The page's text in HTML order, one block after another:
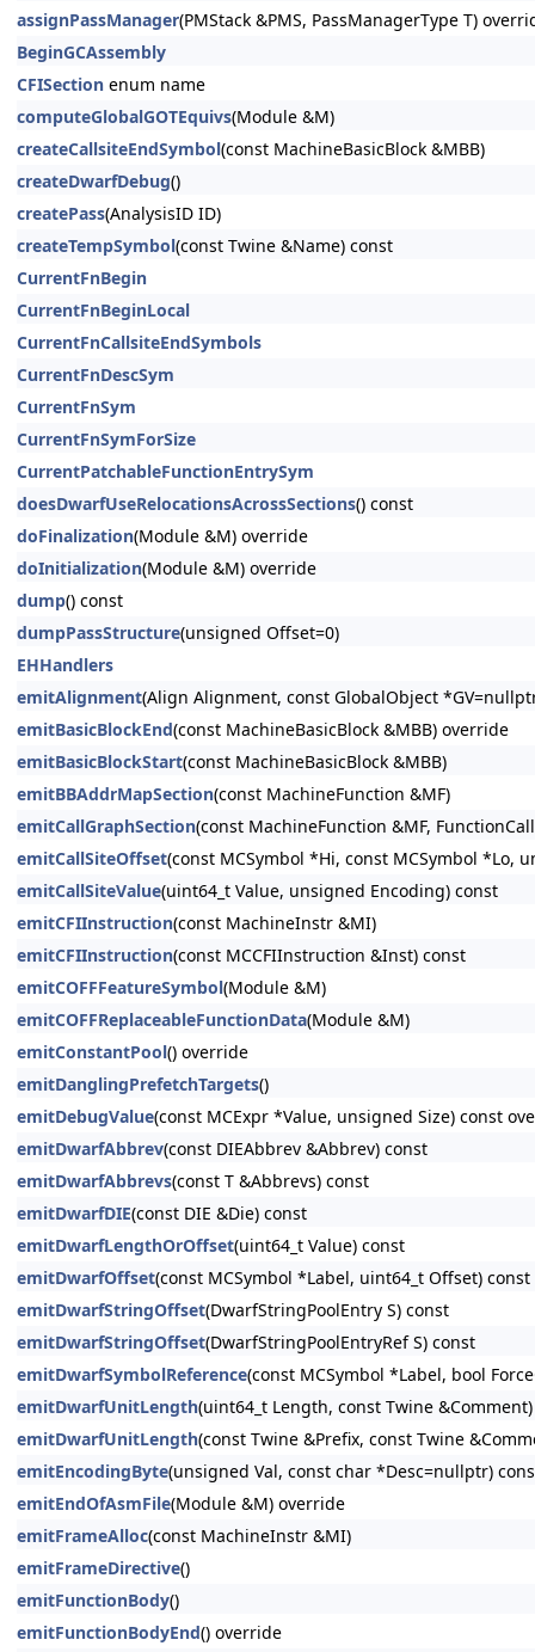
assignPassManager(PMStack &PMS, PassManagerType T)
BeginGCAssembly
CFISection enum name
computeGlobalGOTEquivs(Module &M)
createCallsiteEndSymbol(const MachineBasicBlock &MBB)
createDwarfDebug()
createPass(AnalysisID ID)
createTempSymbol(const Twine &Name) const
CurrentFnBegin
CurrentFnBeginLocal
CurrentFnCallsiteEndSymbols
CurrentFnDescSym
CurrentFnSym
CurrentFnSymForSize
CurrentPatchableFunctionEntrySym
doesDwarfUseRelocationsAcrossSections() const
doFinalization(Module &M) override
doInitialization(Module &M) override
dump() const
dumpPassStructure(unsigned Offset=0)
EHHandlers
emitAlignment(Align Alignment, const GlobalObject
emitBasicBlockEnd(const MachineBasicBlock &MBB) override
emitBasicBlockStart(const MachineBasicBlock &MBB)
emitBBAddrMapSection(const MachineFunction &MF)
emitCallGraphSection(const MachineFunction &MF,
emitCallSiteOffset(const MCSymbol *Hi, const MCSymbol *Lo,
emitCallSiteValue(uint64_t Value, unsigned Encoding) const
emitCFIInstruction(const MachineInstr &MI)
emitCFIInstruction(const MCCFIInstruction &Inst) const
emitCOFFFeatureSymbol(Module &M)
emitCOFFReplaceableFunctionData(Module &M)
emitConstantPool() override
emitDanglingPrefetchTargets()
emitDebugValue(const MCExpr *Value, unsigned Size) const
emitDwarfAbbrev(const DIEAbbrev &Abbrev) const
emitDwarfAbbrevs(const T &Abbrevs) const
emitDwarfDIE(const DIE &Die) const
emitDwarfLengthOrOffset(uint64_t Value) const
emitDwarfOffset(const MCSymbol *Label, uint64_t Offset) const
emitDwarfStringOffset(DwarfStringPoolEntry S) const
emitDwarfStringOffset(DwarfStringPoolEntryRef S) const
emitDwarfSymbolReference(const MCSymbol *Label, bool
emitDwarfUnitLength(uint64_t Length, const Twine
emitDwarfUnitLength(const Twine &Prefix, const Twine
emitEncodingByte(unsigned Val, const char *Desc=nullptr)
emitEndOfAsmFile(Module &M) override
emitFrameAlloc(const MachineInstr &MI)
emitFrameDirective()
emitFunctionBody()
emitFunctionBodyEnd() override